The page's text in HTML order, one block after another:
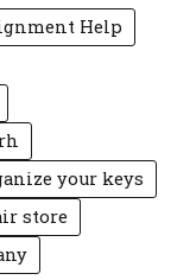
Help
your keys
store